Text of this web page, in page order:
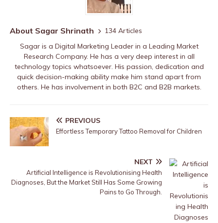
About Sagar Shrinath
134 Articles
Sagar is a Digital Marketing Leader in a Leading Market
Research Company. He has a very deep interest in all
technology topics whatsoever. His passion, dedication and
quick decision-making ability make him stand apart from
others. He has involvement in both B2C and B2B markets.
PREVIOUS
Effortless Temporary Tattoo Removal for Children
NEXT
Artificial Intelligence is Revolutionising Health
Diagnoses, But the Market Still Has Some Growing
Pains to Go Through.